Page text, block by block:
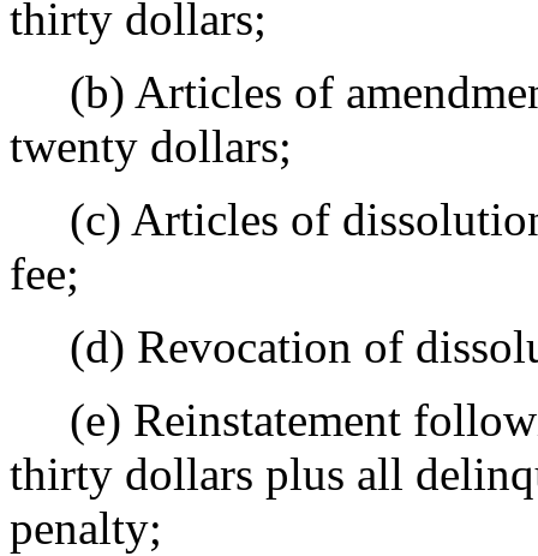
thirty dollars;
(b) Articles of
twenty dollars;
(c) Articles of
fee;
(d) Revocation of
(e) Reinstatement
thirty dollars plus all
penalty;